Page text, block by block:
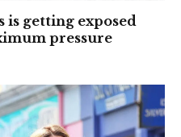
is getting exposed
pressure